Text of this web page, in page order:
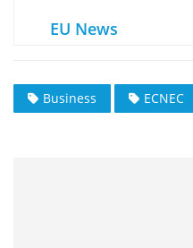
EU News
Business ECNEC